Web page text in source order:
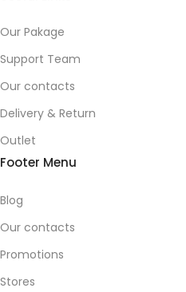
Our Pakage
Support Team
Our contacts
Delivery & Return
Outlet
Footer Menu
Blog
Our contacts
Promotions
Stores